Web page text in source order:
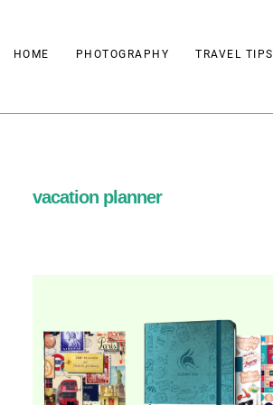
toHOME PHOTOGRAPHY TRAVEL TIPS
vacation planner